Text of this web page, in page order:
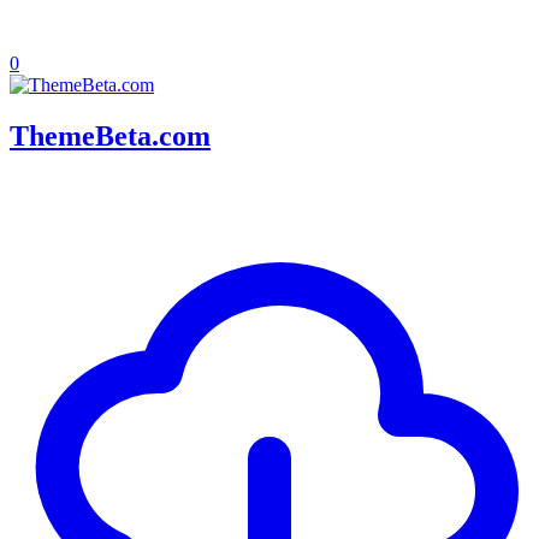
0
ThemeBeta.com